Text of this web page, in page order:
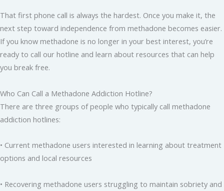
That first phone call is always the hardest. Once you make it, the
next step toward independence from methadone becomes easier.
If you know methadone is no longer in your best interest, you’re
ready to call our hotline and learn about resources that can help
you break free.
Who Can Call a Methadone Addiction Hotline?
There are three groups of people who typically call methadone
addiction hotlines:
• Current methadone users interested in learning about treatment
options and local resources
• Recovering methadone users struggling to maintain sobriety and